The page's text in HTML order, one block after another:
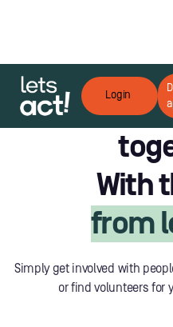
Login
Lets
With
from
Simply get involved with
or find volunteers for